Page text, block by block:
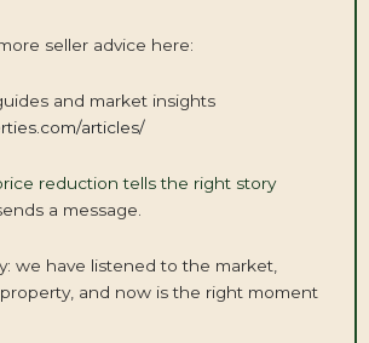
seller advice here:
and market insights
articles/
reduction tells the right story
a message.
we have listened to the market,
and now is the right moment